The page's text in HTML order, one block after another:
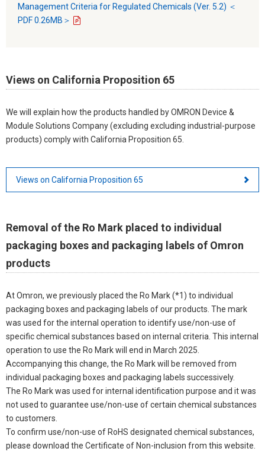
Management Criteria for Regulated Chemicals (Ver. 5.2) ＜
PDF 0.26MB＞
Views on California Proposition 65
We will explain how the products handled by OMRON Device &
Module Solutions Company (excluding excluding industrial-purpose
products) comply with California Proposition 65.
Views on California Proposition 65
Removal of the Ro Mark placed to individual
packaging boxes and packaging labels of Omron
products
At Omron, we previously placed the Ro Mark (*1) to individual
packaging boxes and packaging labels of our products. The mark
was used for the internal operation to identify use/non-use of
specific chemical substances based on internal criteria. This internal
operation to use the Ro Mark will end in March 2025.
Accompanying this change, the Ro Mark will be removed from
individual packaging boxes and packaging labels successively.
The Ro Mark was used for internal identification purpose and it was
not used to guarantee use/non-use of certain chemical substances
to customers.
To confirm use/non-use of RoHS designated chemical substances,
please download the Certificate of Non-inclusion from this website.